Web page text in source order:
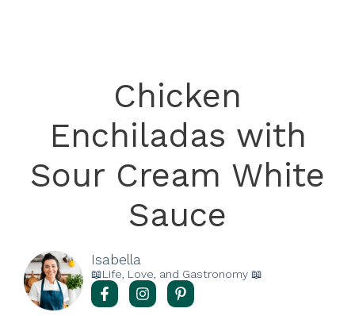
Chicken
Enchiladas with
Sour Cream White
Sauce
Isabella
📖Life, Love, and Gastronomy 📖